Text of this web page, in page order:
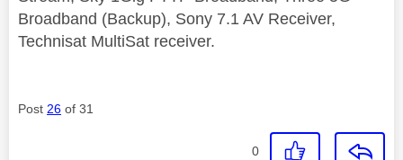
Broadband (Backup), Sony 7.1 AV Receiver,
Technisat MultiSat receiver.
Post 26 of 31
0